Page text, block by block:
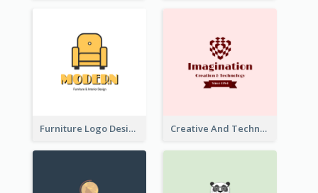
Furniture Logo Designed For Interior Design Company Creative And Technological Logo Generated With Stylish Graphic